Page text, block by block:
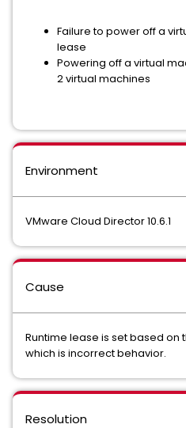
Failure to power off a
lease
Powering off a virtual
2 virtual machines
Environment
VMware Cloud Director 10.6.1
Cause
Runtime lease is set based on
which is incorrect behavior.
Resolution